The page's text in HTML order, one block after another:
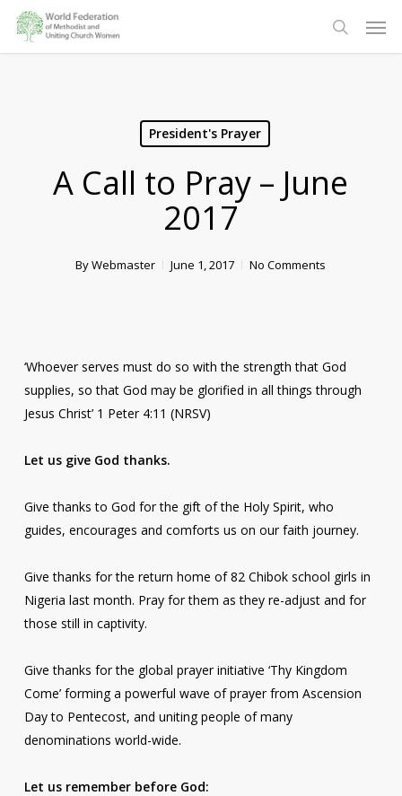
Skip
main
search
President's Prayer
A Call to Pray – June
2017
ByWebmaster June 1, 2017 No Comments
‘Whoever serves must do so with the strength that God
supplies, so that God may be glorified in all things through
Jesus Christ’ 1 Peter 4:11 (NRSV)
Let us give God thanks.
Give thanks to God for the gift of the Holy Spirit, who
guides, encourages and comforts us on our faith journey.
Give thanks for the return home of 82 Chibok school girls in
Nigeria last month. Pray for them as they re-adjust and for
those still in captivity.
Give thanks for the global prayer initiative ‘Thy Kingdom
Come’ forming a powerful wave of prayer from Ascension
Day to Pentecost, and uniting people of many
denominations world-wide.
Let us remember before God: